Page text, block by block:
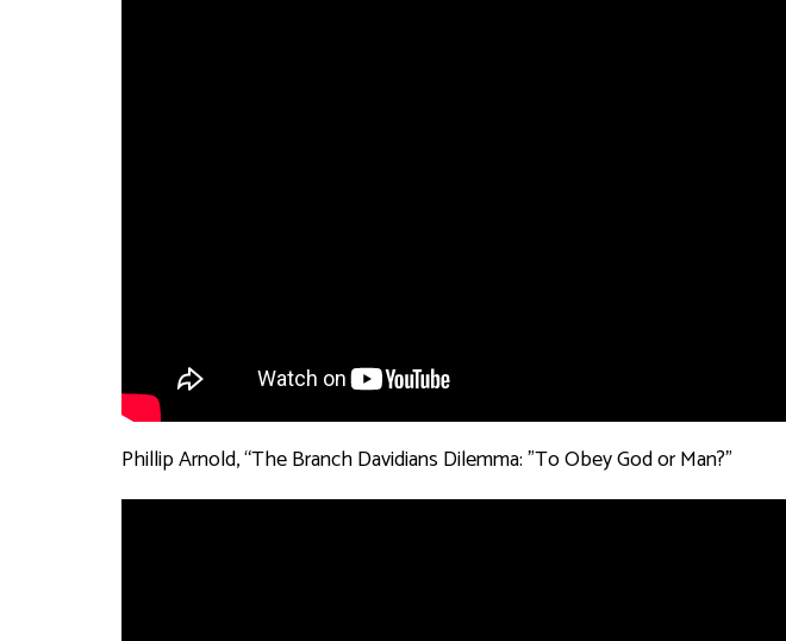
Phillip Arnold, “The Branch Davidians Dilemma: "To Obey God or Man?”